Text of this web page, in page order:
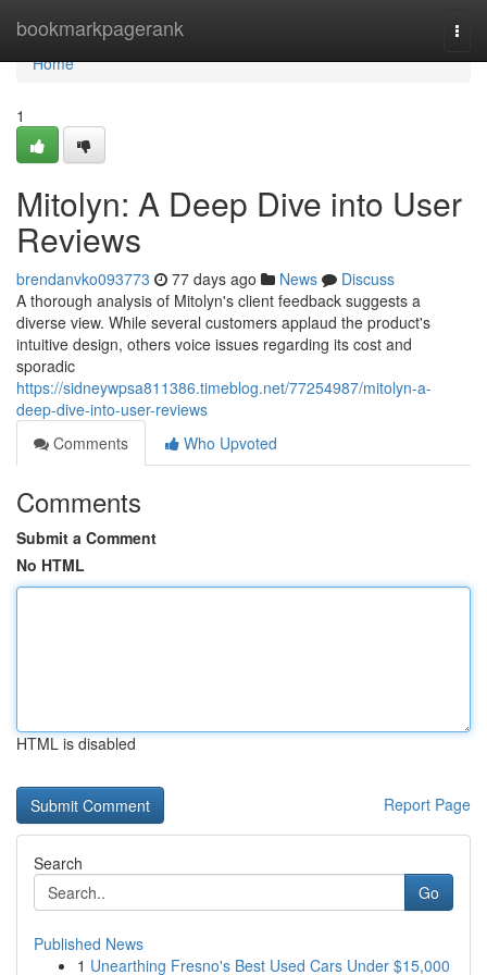
bookmarkpagerank
Home
Home
1
Mitolyn: A Deep Dive into User
Reviews
brendanvko093773 77 days ago News
Discuss
A thorough analysis of Mitolyn's client feedback suggests a
diverse view. While several customers applaud the product's
intuitive design, others voice issues regarding its cost and
sporadic
https://sidneywpsa811386.timeblog.net/77254987/mitolyn-a-
deep-dive-into-user-reviews
Comments
Who Upvoted
Comments
Submit a Comment
No HTML
HTML is disabled
Report Page
Search
Go
Published News
1 Unearthing Fresno's Best Used Cars Under $15,000